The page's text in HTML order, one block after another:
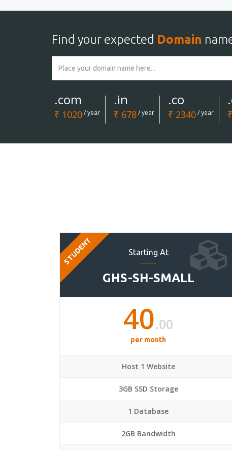
Find your expected Domain
.com
₹ 1020/ year
.in
₹ 678/ year
.co
₹ 2340/ year
Starting At
GHS-SH-SMALL
STUDENT
40.00
per month
Host 1 Website
3GB SSD Storage
1 Database
2GB Bandwidth